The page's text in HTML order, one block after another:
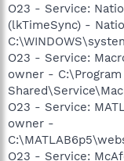
O23 - Service:
(lkTimeSync) -
O23 - Service:
owner -
O23 - Service:
owner -
O23 - Service: